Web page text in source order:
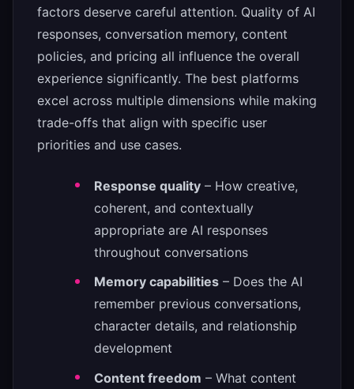
factors deserve careful attention. Quality of AI
responses, conversation memory, content
policies, and pricing all influence the overall
experience significantly. The best platforms
excel across multiple dimensions while making
trade-offs that align with specific user
priorities and use cases.
Response quality – How creative,
coherent, and contextually
appropriate are AI responses
throughout conversations
Memory capabilities – Does the AI
remember previous conversations,
character details, and relationship
development
Content freedom – What content